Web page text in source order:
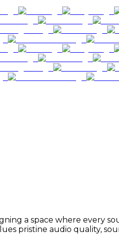
a space where every
pristine audio quality,